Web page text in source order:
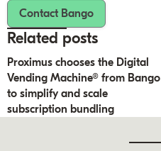
Contact Bango
Related posts
Proximus chooses the Digital
Vending Machine® from Bango
to simplify and scale
subscription bundling